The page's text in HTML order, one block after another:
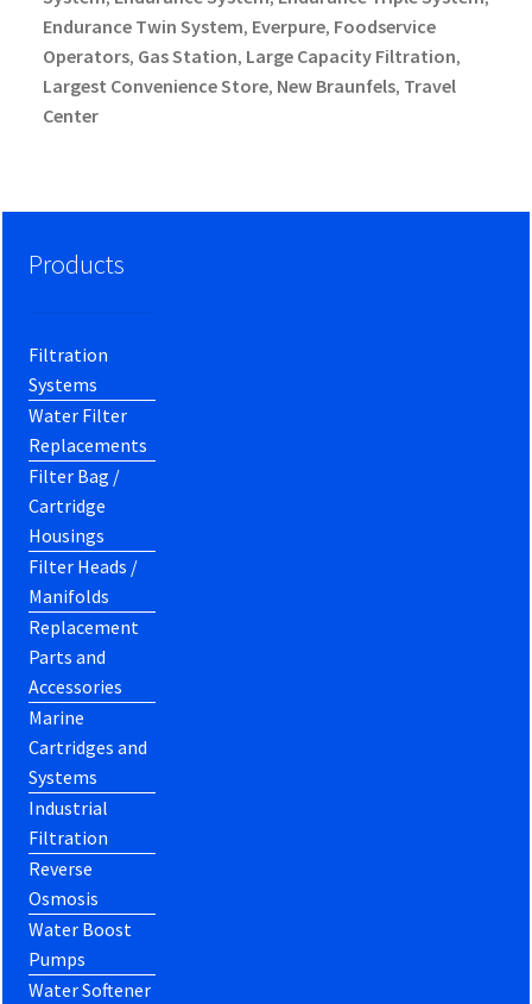
Endurance Twin System, Everpure, Foodservice
Operators, Gas Station, Large Capacity Filtration,
Largest Convenience Store, New Braunfels, Travel
Center
Products
Filtration
Systems
Water Filter
Replacements
Filter Bag /
Cartridge
Housings
Filter Heads /
Manifolds
Replacement
Parts and
Accessories
Marine
Cartridges and
Systems
Industrial
Filtration
Reverse
Osmosis
Water Boost
Pumps
Water Softener